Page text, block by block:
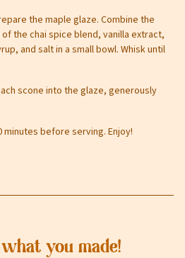
the maple glaze. Combine the
the chai spice blend, vanilla extract,
and salt in a small bowl. Whisk until
scone into the glaze, generously
before serving. Enjoy!
you made!